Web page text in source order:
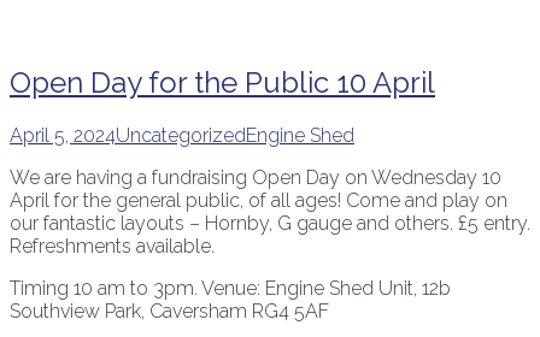
Open Day for the Public 10 April
April 5, 2024UncategorizedEngine Shed
We are having a fundraising Open Day on Wednesday 10
April for the general public, of all ages! Come and play on
our fantastic layouts – Hornby, G gauge and others. £5 entry.
Refreshments available.
Timing 10 am to 3pm. Venue: Engine Shed Unit, 12b
Southview Park, Caversham RG4 5AF